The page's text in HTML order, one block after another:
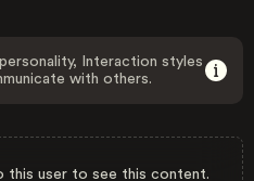
Interaction styles
with others.
this user to see this content.